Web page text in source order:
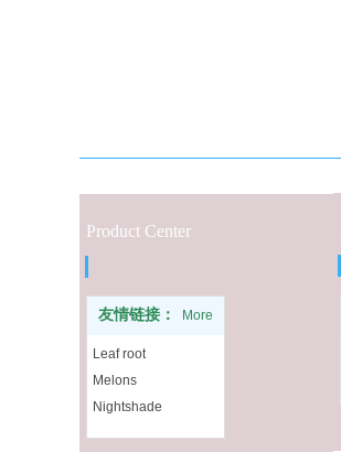
友情链接： More
Leaf root
Melons
Nightshade
Product Center